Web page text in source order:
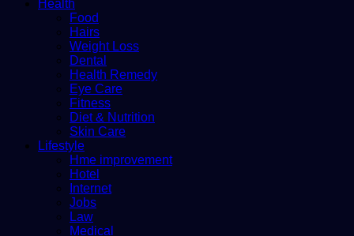
Health
Food
Hairs
Weight Loss
Dental
Health Remedy
Eye Care
Fitness
Diet & Nutrition
Skin Care
Lifestyle
Hme improvement
Hotel
Internet
Jobs
Law
Medical